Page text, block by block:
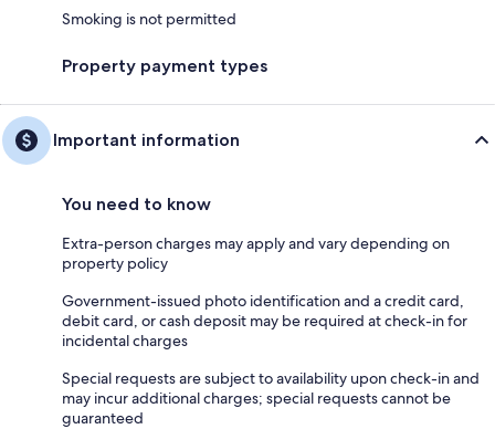
Smoking is not permitted
Property payment types
Important information
You need to know
Extra-person charges may apply and vary depending on
property policy
Government-issued photo identification and a credit card,
debit card, or cash deposit may be required at check-in for
incidental charges
Special requests are subject to availability upon check-in and
may incur additional charges; special requests cannot be
guaranteed